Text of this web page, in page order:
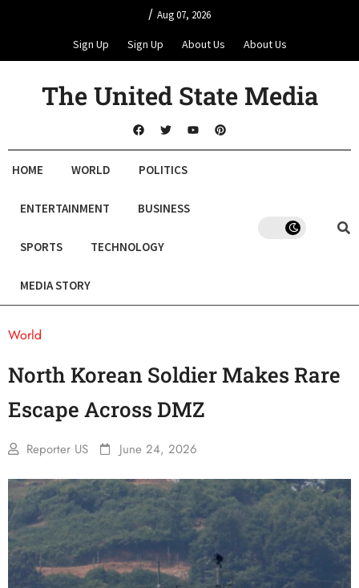
/ Aug 07, 2026
Sign Up Sign Up About Us About Us
The United State Media
HOME WORLD POLITICS
ENTERTAINMENT BUSINESS
SPORTS TECHNOLOGY
MEDIA STORY
World
North Korean Soldier Makes Rare
Escape Across DMZ
Reporter US June 24, 2026